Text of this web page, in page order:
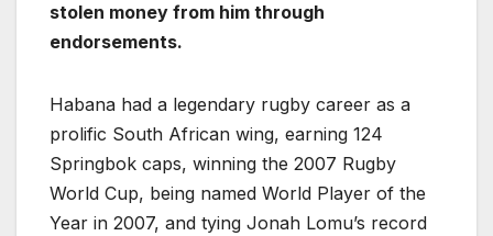
stolen money from him through
endorsements.
Habana had a legendary rugby career as a
prolific South African wing, earning 124
Springbok caps, winning the 2007 Rugby
World Cup, being named World Player of the
Year in 2007, and tying Jonah Lomu’s record